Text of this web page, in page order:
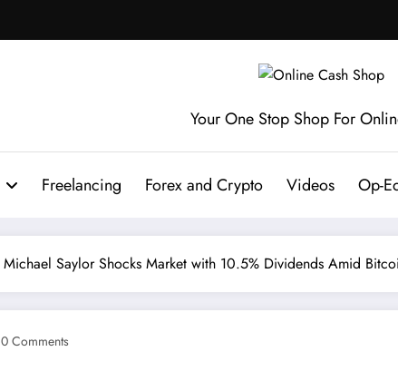
Your One Stop Shop For
Freelancing Forex and Crypto Videos Op-
Michael Saylor Shocks Market with 10.5% Dividends Amid
0 Comments